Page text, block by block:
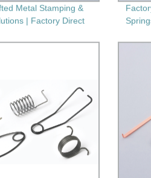
Metal Stamping &
| Factory Direct